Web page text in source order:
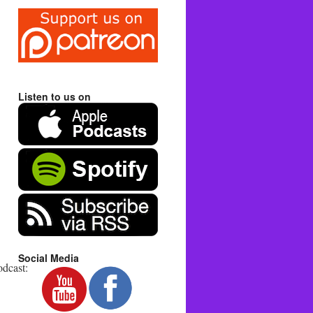
Listen to us on
Social Media